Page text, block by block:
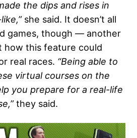
the dips and rises in
she said. It doesn’t all
games, though — another
this feature could
real races. “Being able to
virtual courses on the
you prepare for a real-life
they said.